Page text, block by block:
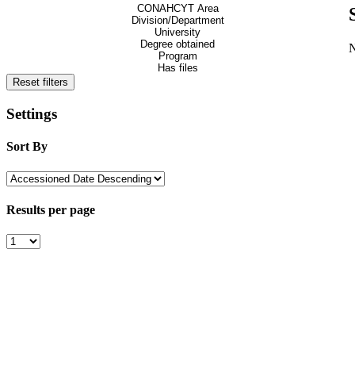
CONAHCYT Area
Division/Department
University
Degree obtained
Program
Has files
Reset filters
Settings
Sort By
Results per page